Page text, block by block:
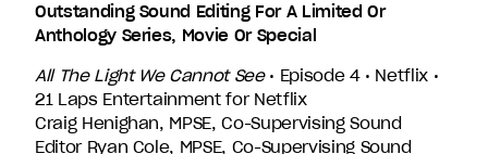
Outstanding Sound Editing For A Limited Or
Anthology Series, Movie Or Special
All The Light We Cannot See• Episode 4 • Netflix •
21 Laps Entertainment for Netflix
Craig Henighan, MPSE, Co-Supervising Sound
Editor Ryan Cole, MPSE, Co-Supervising Sound